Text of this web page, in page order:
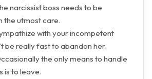
narcissist boss needs to be
the utmost care.
with your incompetent
be really fast to abandon her.
the only means to handle
is to leave.